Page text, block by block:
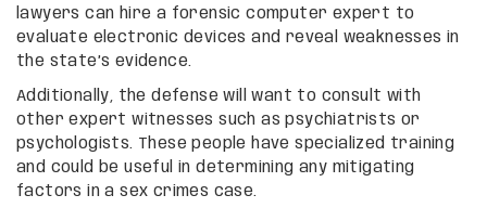
lawyers can hire a forensic computer expert to
evaluate electronic devices and reveal weaknesses in
the state’s evidence.
Additionally, the defense will want to consult with
other expert witnesses such as psychiatrists or
psychologists. These people have specialized training
and could be useful in determining any mitigating
factors in a sex crimes case.